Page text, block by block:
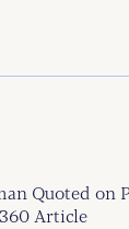
Quoted on
Article